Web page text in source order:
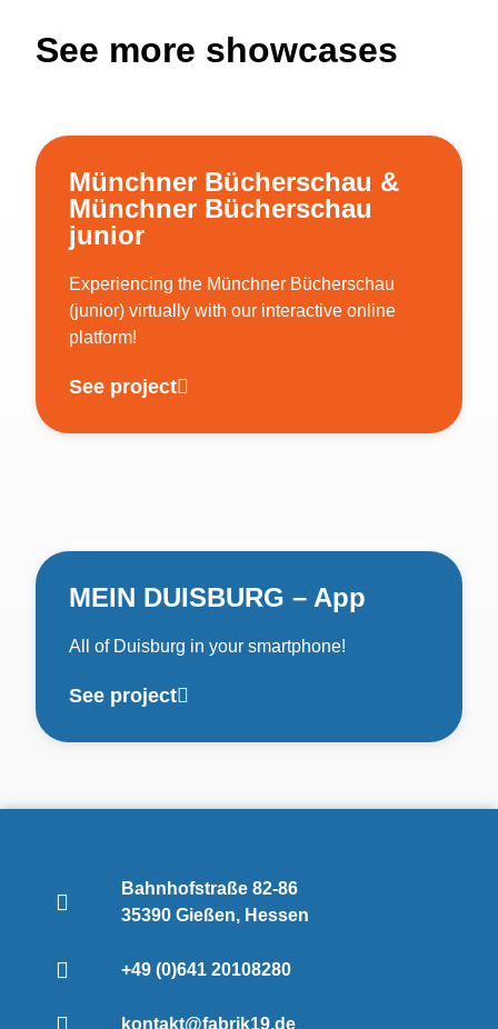
See more showcases
Münchner Bücherschau &
Münchner Bücherschau
junior
Experiencing the Münchner Bücherschau
(junior) virtually with our interactive online
platform!
See project
MEIN DUISBURG – App
All of Duisburg in your smartphone!
See project
Bahnhofstraße 82-86
35390 Gießen, Hessen
+49 (0)641 20108280
kontakt@fabrik19.de